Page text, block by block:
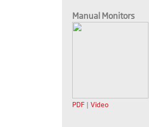
Manual Monitors
PDF | Video